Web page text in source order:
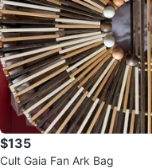
$135
Cult Gaia Fan Ark Bag